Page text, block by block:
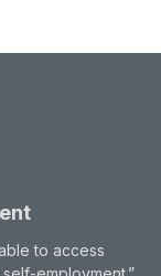
to access